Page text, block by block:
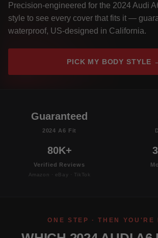
Precision-engineered for the 2024 Audi
style to see every cover that fits it —
waterproof, US-designed in California.
PICK MY BODY STYLE
Guaranteed
2024 A6 Fit
80K+
Verified Reviews
Amazon · eBay · TikTok
ONE STEP · THEN YOU'RE